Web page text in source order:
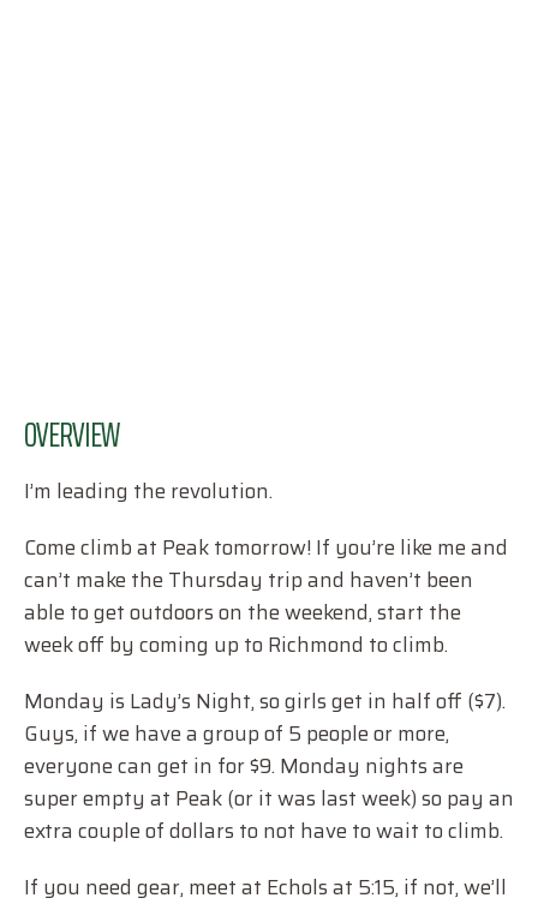
OVERVIEW
I’m leading the revolution.
Come climb at Peak tomorrow! If you’re like me and
can’t make the Thursday trip and haven’t been
able to get outdoors on the weekend, start the
week off by coming up to Richmond to climb.
Monday is Lady’s Night, so girls get in half off ($7).
Guys, if we have a group of 5 people or more,
everyone can get in for $9. Monday nights are
super empty at Peak (or it was last week) so pay an
extra couple of dollars to not have to wait to climb.
If you need gear, meet at Echols at 5:15, if not, we’ll